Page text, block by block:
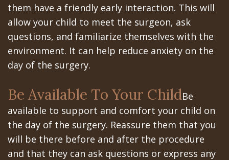
on
6
Zygomatic
Implants
Full
Mouth
Implants
them have a friendly early interaction. This will
allow your child to meet the surgeon, ask
questions, and familiarize themselves with the
environment. It can help reduce anxiety on the
day of the surgery.
Be Available To Your ChildBe
available to support and comfort your child on
the day of the surgery. Reassure them that you
will be there before and after the procedure
and that they can ask questions or express any